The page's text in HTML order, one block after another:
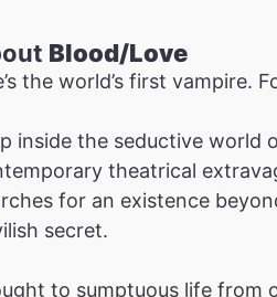
Blood/Love
the world’s first vampire.
inside the seductive world
theatrical
for an existence
secret.
to sumptuous life from